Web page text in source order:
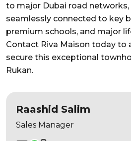
to major Dubai road networks,
seamlessly connected to key
premium schools, and major
Contact Riva Maison today to
secure this exceptional
Rukan.
Raashid Salim
Sales Manager